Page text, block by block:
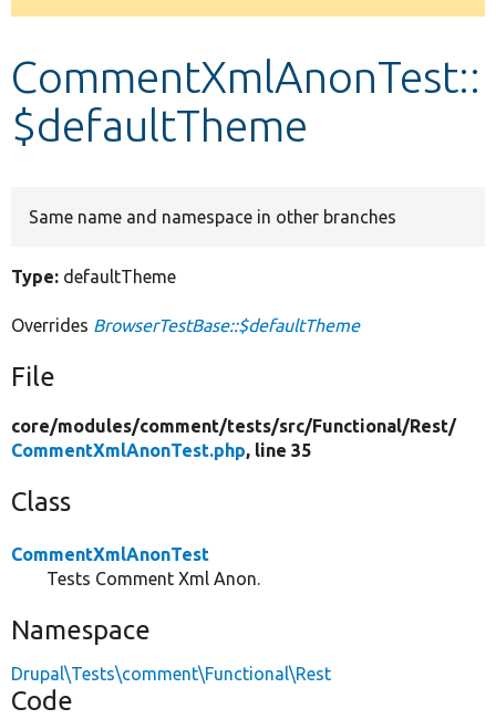
Develop for Drupal
message
CommentXmlAnonTest::
$defaultTheme
Same name and namespace in other branches
Type: defaultTheme
Overrides BrowserTestBase::$defaultTheme
File
core/modules/comment/tests/src/Functional/Rest/
CommentXmlAnonTest.php, line 35
Class
CommentXmlAnonTest
Tests Comment Xml Anon.
Namespace
Drupal\Tests\comment\Functional\Rest
Code